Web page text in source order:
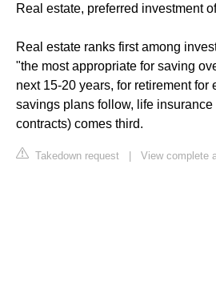
Real estate, preferred investment
Real estate ranks first among
"the most appropriate for saving
next 15-20 years, for retirement for
savings plans follow, life insurance
contracts) comes third.
Takedown request | View complete